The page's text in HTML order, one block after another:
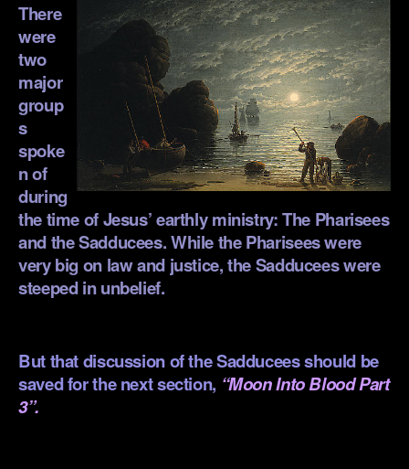
There
were
two
major
group
s
spoke
n of
during
the time of Jesus’ earthly ministry: The Pharisees
and the Sadducees. While the Pharisees were
very big on law and justice, the Sadducees were
steeped in unbelief.
But that discussion of the Sadducees should be
saved for the next section, “Moon Into Blood Part
3”.